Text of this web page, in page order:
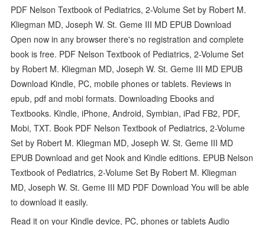
PDF Nelson Textbook of Pediatrics, 2-Volume Set by Robert M.
Kliegman MD, Joseph W. St. Geme III MD EPUB Download
Open now in any browser there's no registration and complete
book is free. PDF Nelson Textbook of Pediatrics, 2-Volume Set
by Robert M. Kliegman MD, Joseph W. St. Geme III MD EPUB
Download Kindle, PC, mobile phones or tablets. Reviews in
epub, pdf and mobi formats. Downloading Ebooks and
Textbooks. Kindle, iPhone, Android, Symbian, iPad FB2, PDF,
Mobi, TXT. Book PDF Nelson Textbook of Pediatrics, 2-Volume
Set by Robert M. Kliegman MD, Joseph W. St. Geme III MD
EPUB Download and get Nook and Kindle editions. EPUB Nelson
Textbook of Pediatrics, 2-Volume Set By Robert M. Kliegman
MD, Joseph W. St. Geme III MD PDF Download You will be able
to download it easily.
Read it on your Kindle device, PC, phones or tablets Audio